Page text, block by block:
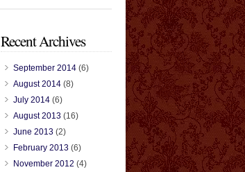
Recent Archives
September 2014 (6)
August 2014 (8)
July 2014 (6)
August 2013 (16)
June 2013 (2)
February 2013 (6)
November 2012 (4)